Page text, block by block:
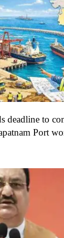
deadline to
Port